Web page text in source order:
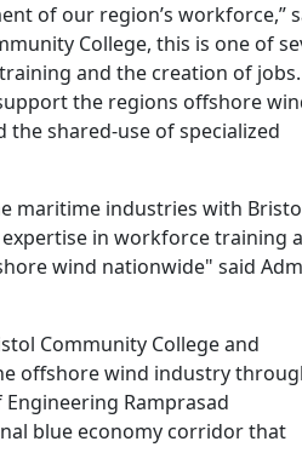
of our region’s workforce,”
College, this is one of
and the creation of
the regions offshore
shared-use of specialized
maritime industries with
in workforce training
wind nationwide" said
Community College and
offshore wind industry
Ramprasad
blue economy corridor that